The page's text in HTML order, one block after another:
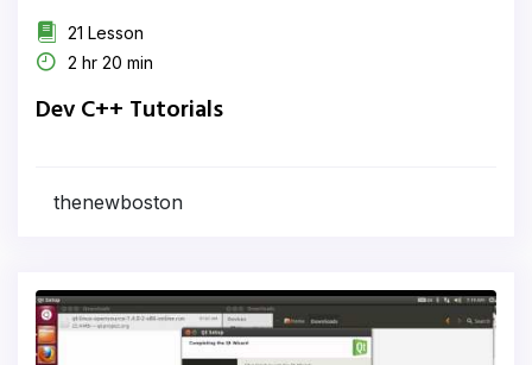
21 Lesson
2 hr 20 min
Dev C++ Tutorials
thenewboston